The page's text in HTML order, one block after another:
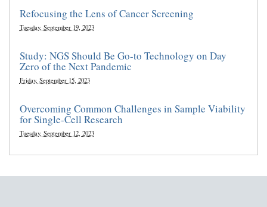
Refocusing the Lens of Cancer Screening
Tuesday, September 19, 2023
Study: NGS Should Be Go-to Technology on Day
Zero of the Next Pandemic
Friday, September 15, 2023
Overcoming Common Challenges in Sample Viability
for Single-Cell Research
Tuesday, September 12, 2023